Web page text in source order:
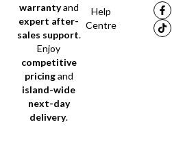
warrantyand
expert after-
sales support.
Enjoy
competitive
pricingand
island-wide
next-day
delivery.
Help
Centre